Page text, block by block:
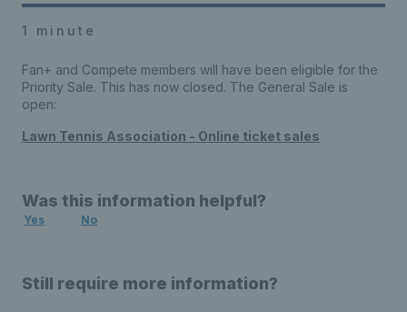
1 minute
Fan+ and Compete members will have been eligible for the
Priority Sale. This has now closed. The General Sale is
open:
Lawn Tennis Association - Online ticket sales
Was this information helpful?
Yes No
Still require more information?